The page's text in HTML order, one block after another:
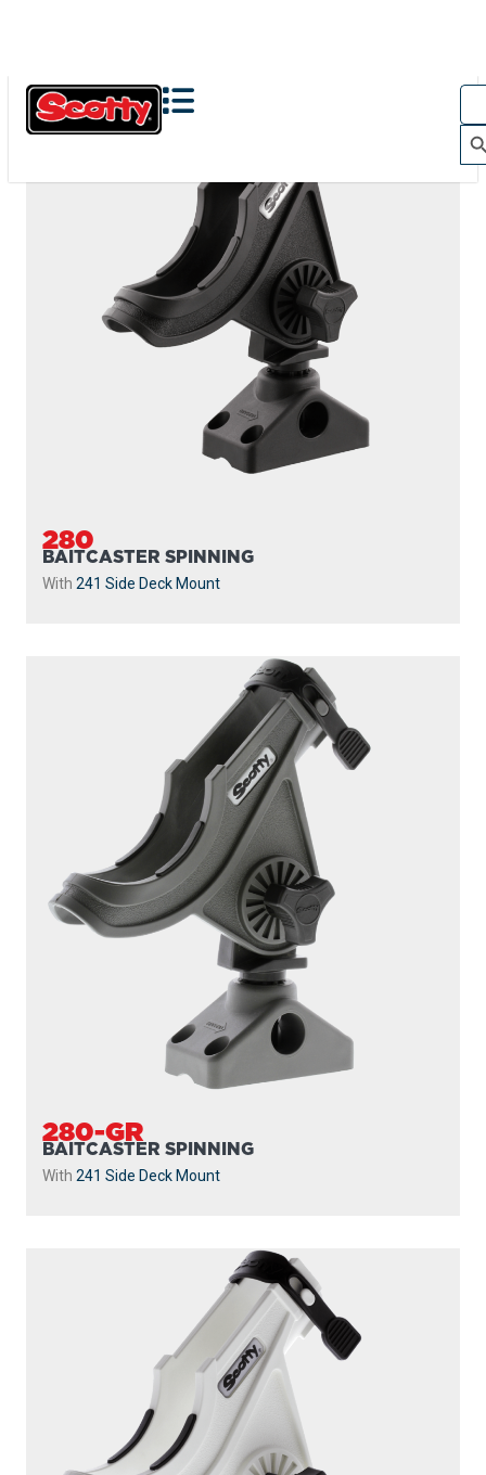
280
BAITCASTER SPINNING
With 241 Side Deck Mount
280-GR
BAITCASTER SPINNING
With 241 Side Deck Mount